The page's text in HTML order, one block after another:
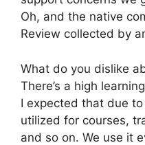
Oh, and the native
Review collected by
What do you dislike
There’s a high
I expected that due
utilized for courses,
and so on. We use it